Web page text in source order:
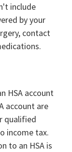
include
by your
contact
HSA account
account are
qualified
income tax.
to an HSA is